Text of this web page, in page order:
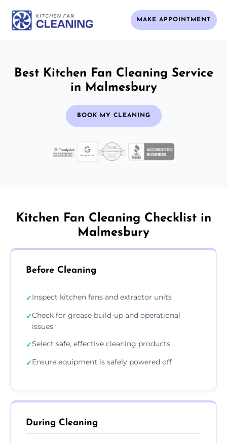
MAKE APPOINTMENT
Best Kitchen Fan Cleaning Service
in Malmesbury
BOOK MY CLEANING
Kitchen Fan Cleaning Checklist in
Malmesbury
Before Cleaning
✓Inspect kitchen fans and extractor units
✓Check for grease build-up and operational
issues
✓Select safe, effective cleaning products
✓Ensure equipment is safely powered off
During Cleaning